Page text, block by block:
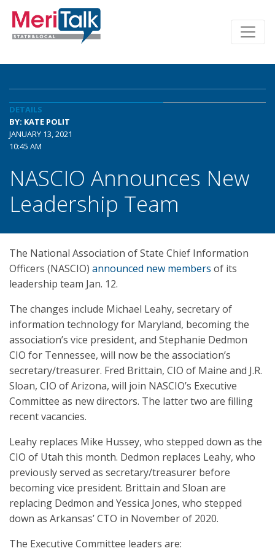
DETAILS
BY: KATE POLIT
JANUARY 13, 2021
10:45 AM
NASCIO Announces New
Leadership Team
The National Association of State Chief Information
Officers (NASCIO) announced new members of its
leadership team Jan. 12.
The changes include Michael Leahy, secretary of
information technology for Maryland, becoming the
association’s vice president, and Stephanie Dedmon
CIO for Tennessee, will now be the association’s
secretary/treasurer. Fred Brittain, CIO of Maine and J.R.
Sloan, CIO of Arizona, will join NASCIO’s Executive
Committee as new directors. The latter two are filling
recent vacancies.
Leahy replaces Mike Hussey, who stepped down as the
CIO of Utah this month. Dedmon replaces Leahy, who
previously served as secretary/treasurer before
becoming vice president. Brittain and Sloan are
replacing Dedmon and Yessica Jones, who stepped
down as Arkansas’ CTO in November of 2020.
The Executive Committee leaders are: